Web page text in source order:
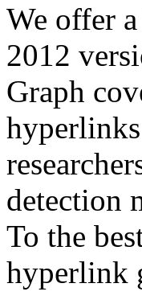
We offer
2012
Graph
hyperlinks
detection
To the
hyperlink